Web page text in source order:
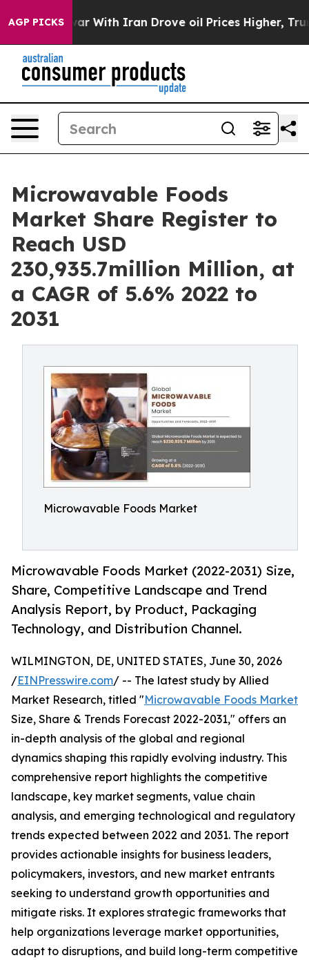
AGP PICKS
With Iran Drove oil Prices Higher, Trump Gave
Microwavable Foods
Market Share Register to
Reach USD
230,935.7million Million, at
a CAGR of 5.6% 2022 to
2031
Microwavable Foods Market
Microwavable Foods Market (2022-2031) Size,
Share, Competitive Landscape and Trend
Analysis Report, by Product, Packaging
Technology, and Distribution Channel.
WILMINGTON, DE, UNITED STATES, June 30, 2026
/EINPresswire.com/ -- The latest study by Allied
Market Research, titled "Microwavable Foods Market
Size, Share & Trends Forecast 2022-2031," offers an
in-depth analysis of the global and regional
dynamics shaping this rapidly evolving industry. This
comprehensive report highlights the competitive
landscape, key market segments, value chain
analysis, and emerging technological and regulatory
trends expected between 2022 and 2031. The report
provides actionable insights for business leaders,
policymakers, investors, and new market entrants
seeking to understand growth opportunities and
mitigate risks. It explores strategic frameworks that
help organizations leverage market opportunities,
adapt to disruptions, and build long-term competitive